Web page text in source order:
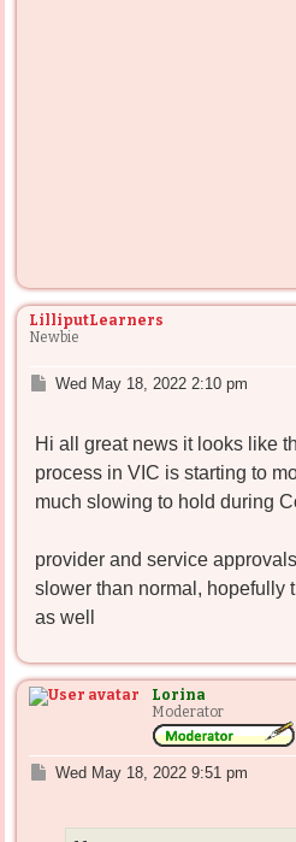
LilliputLearners
Newbie
P
t
Wed May 18, 2022 2:10 pm
Hi all great news it looks like
process in VIC is starting to
much slowing to hold during
provider and service
slower than normal, hopefully
as well
Lorina
Moderator
PWed May 18, 2022 9:51 pm